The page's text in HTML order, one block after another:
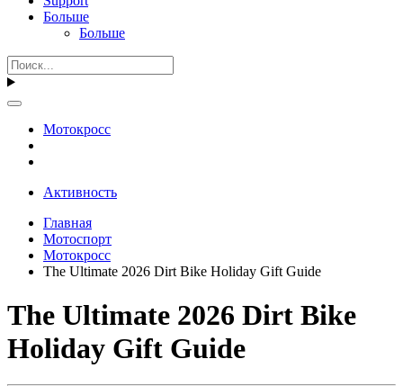
Больше
Больше
Мотокросс
Активность
Главная
Мотоспорт
Мотокросс
The Ultimate 2026 Dirt Bike Holiday Gift Guide
The Ultimate 2026 Dirt Bike
Holiday Gift Guide